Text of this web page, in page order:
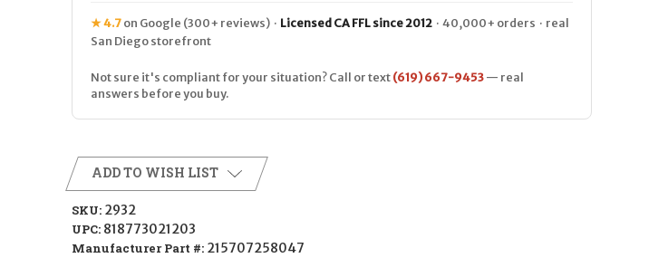
★ 4.7 on Google (300+ reviews) · Licensed CA FFL since 2012 · 40,000+ orders · real
San Diego storefront
Not sure it's compliant for your situation? Call or text (619) 667-9453 — real
answers before you buy.
ADD TO WISH LIST
SKU: 2932
UPC: 818773021203
Manufacturer Part #: 215707258047